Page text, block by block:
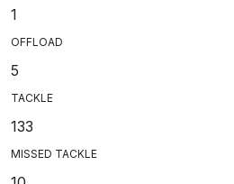
1
OFFLOAD
5
TACKLE
133
MISSED TACKLE